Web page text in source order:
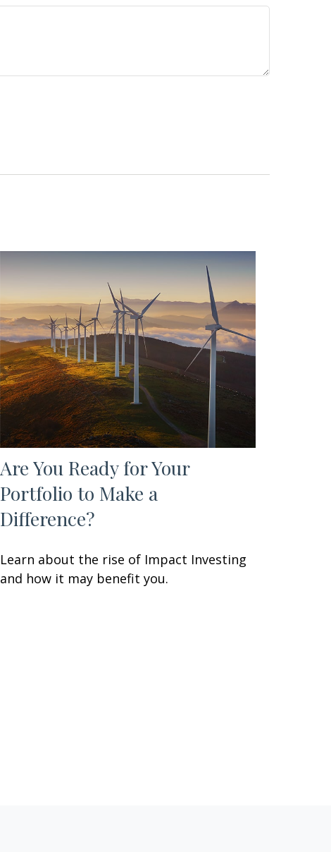
Are You Ready for Your
Portfolio to Make a
Difference?
Learn about the rise of Impact Investing
and how it may benefit you.